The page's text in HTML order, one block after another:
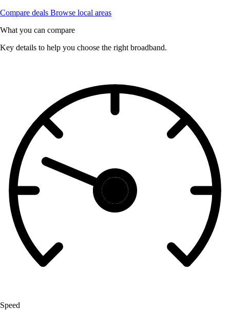
Compare deals Browse local areas
What you can compare
Key details to help you choose the right broadband.
Speed